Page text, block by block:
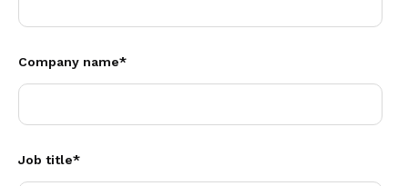
Company name*
Job title*